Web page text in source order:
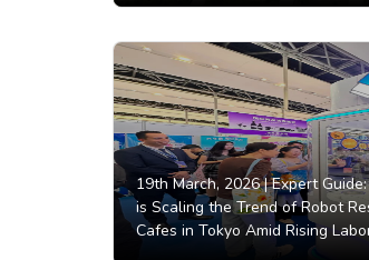
19th March, 2026 |Expert
is Scaling the Trend of Robot
Cafes in Tokyo Amid Rising